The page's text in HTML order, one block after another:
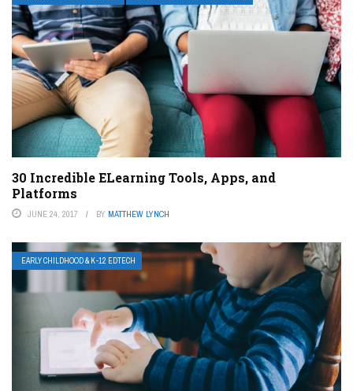
30 Incredible ELearning Tools, Apps, and
Platforms
JUNE 24, 2017 BY MATTHEW LYNCH
EARLY CHILDHOOD & K-12 EDTECH